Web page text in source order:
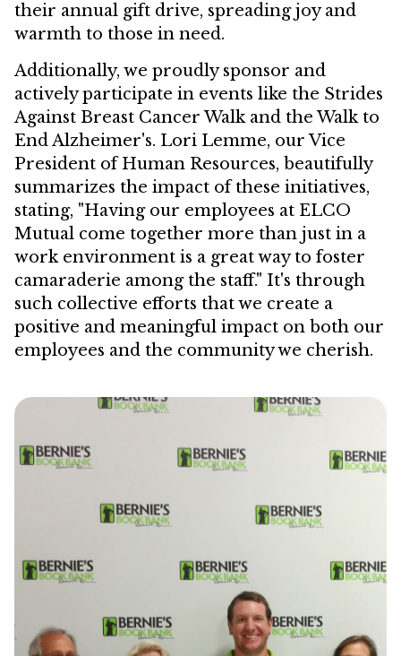
their annual gift drive, spreading joy and
warmth to those in need.
Additionally, we proudly sponsor and
actively participate in events like the Strides
Against Breast Cancer Walk and the Walk to
End Alzheimer's. Lori Lemme, our Vice
President of Human Resources, beautifully
summarizes the impact of these initiatives,
stating, "Having our employees at ELCO
Mutual come together more than just in a
work environment is a great way to foster
camaraderie among the staff." It's through
such collective efforts that we create a
positive and meaningful impact on both our
employees and the community we cherish.